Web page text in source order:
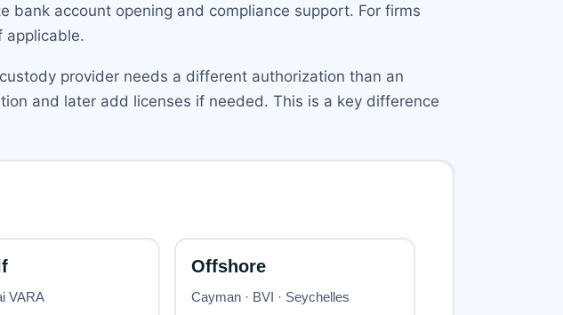
bank account opening and compliance support. For firms
applicable.
provider needs a different authorization than an
and later add licenses if needed. This is a key difference